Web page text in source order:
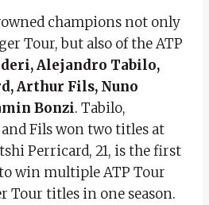
champions not only
Tour, but also of the ATP
Alejandro Tabilo,
Arthur Fils, Nuno
Bonzi. Tabilo,
Fils won two titles at
Perricard, 21, is the first
win multiple ATP Tour
Tour titles in one season.